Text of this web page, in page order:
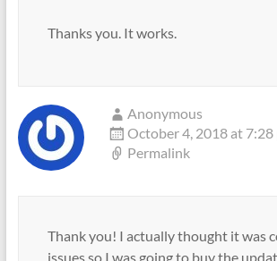
Thanks you. It works.
Anonymous
October 4, 2018 at 7:28
Permalink
Thank you! I actually thought it was
issues so I was going to buy the